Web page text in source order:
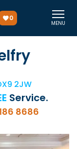
0
MENU
2JW
Service.
8686